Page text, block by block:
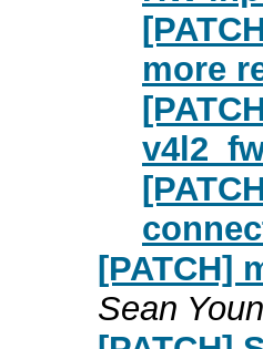
more
[PATCH]
Sean